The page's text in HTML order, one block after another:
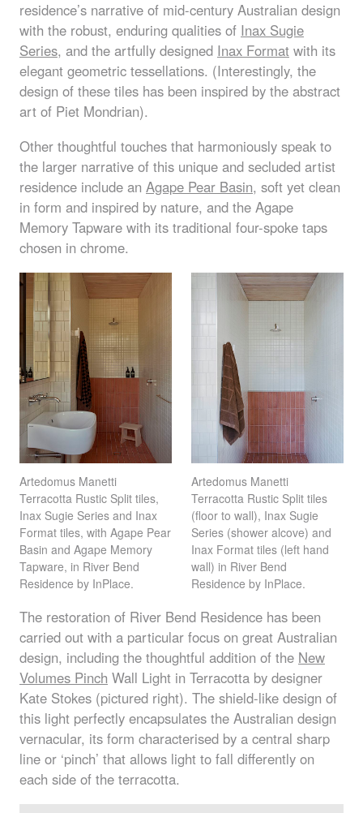
residence’s narrative of mid-century Australian design
with the robust, enduring qualities of Inax Sugie
Series, and the artfully designed Inax Format with its
elegant geometric tessellations. (Interestingly, the
design of these tiles has been inspired by the abstract
art of Piet Mondrian).
Other thoughtful touches that harmoniously speak to
the larger narrative of this unique and secluded artist
residence include an Agape Pear Basin, soft yet clean
in form and inspired by nature, and the Agape
Memory Tapware with its traditional four-spoke taps
chosen in chrome.
Artedomus Manetti
Terracotta Rustic Split tiles,
Inax Sugie Series and Inax
Format tiles, with Agape Pear
Basin and Agape Memory
Tapware, in River Bend
Residence by InPlace.
Artedomus Manetti
Terracotta Rustic Split tiles
(floor to wall), Inax Sugie
Series (shower alcove) and
Inax Format tiles (left hand
wall) in River Bend
Residence by InPlace.
The restoration of River Bend Residence has been
carried out with a particular focus on great Australian
design, including the thoughtful addition of the New
Volumes Pinch Wall Light in Terracotta by designer
Kate Stokes (pictured right). The shield-like design of
this light perfectly encapsulates the Australian design
vernacular, its form characterised by a central sharp
line or ‘pinch’ that allows light to fall differently on
each side of the terracotta.